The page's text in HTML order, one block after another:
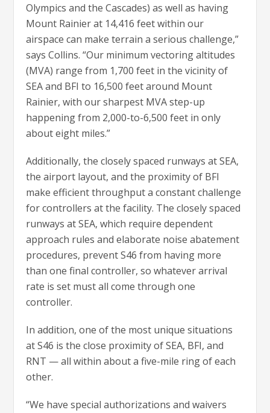
Olympics and the Cascades) as well as having
Mount Rainier at 14,416 feet within our
airspace can make terrain a serious challenge,”
says Collins. “Our minimum vectoring altitudes
(MVA) range from 1,700 feet in the vicinity of
SEA and BFI to 16,500 feet around Mount
Rainier, with our sharpest MVA step-up
happening from 2,000-to-6,500 feet in only
about eight miles.”
Additionally, the closely spaced runways at SEA,
the airport layout, and the proximity of BFI
make efficient throughput a constant challenge
for controllers at the facility. The closely spaced
runways at SEA, which require dependent
approach rules and elaborate noise abatement
procedures, prevent S46 from having more
than one final controller, so whatever arrival
rate is set must all come through one
controller.
In addition, one of the most unique situations
at S46 is the close proximity of SEA, BFI, and
RNT — all within about a five-mile ring of each
other.
“We have special authorizations and waivers